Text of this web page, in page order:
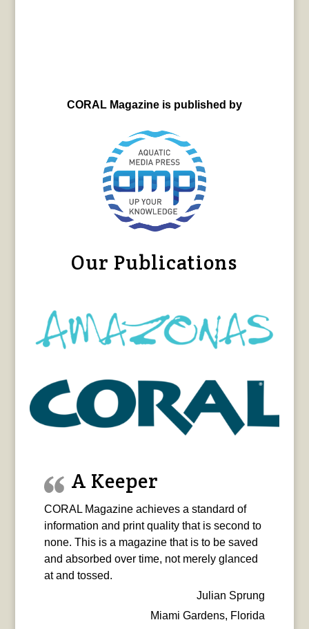
CORAL Magazine is published by
Our Publications
A Keeper
CORAL Magazine achieves a standard of
information and print quality that is second to
none. This is a magazine that is to be saved
and absorbed over time, not merely glanced
at and tossed.
Julian Sprung
Miami Gardens, Florida